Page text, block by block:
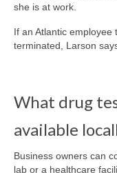
she is at work.
If an Atlantic
terminated, Larson
What drug
available
Business owners can
lab or a healthcare